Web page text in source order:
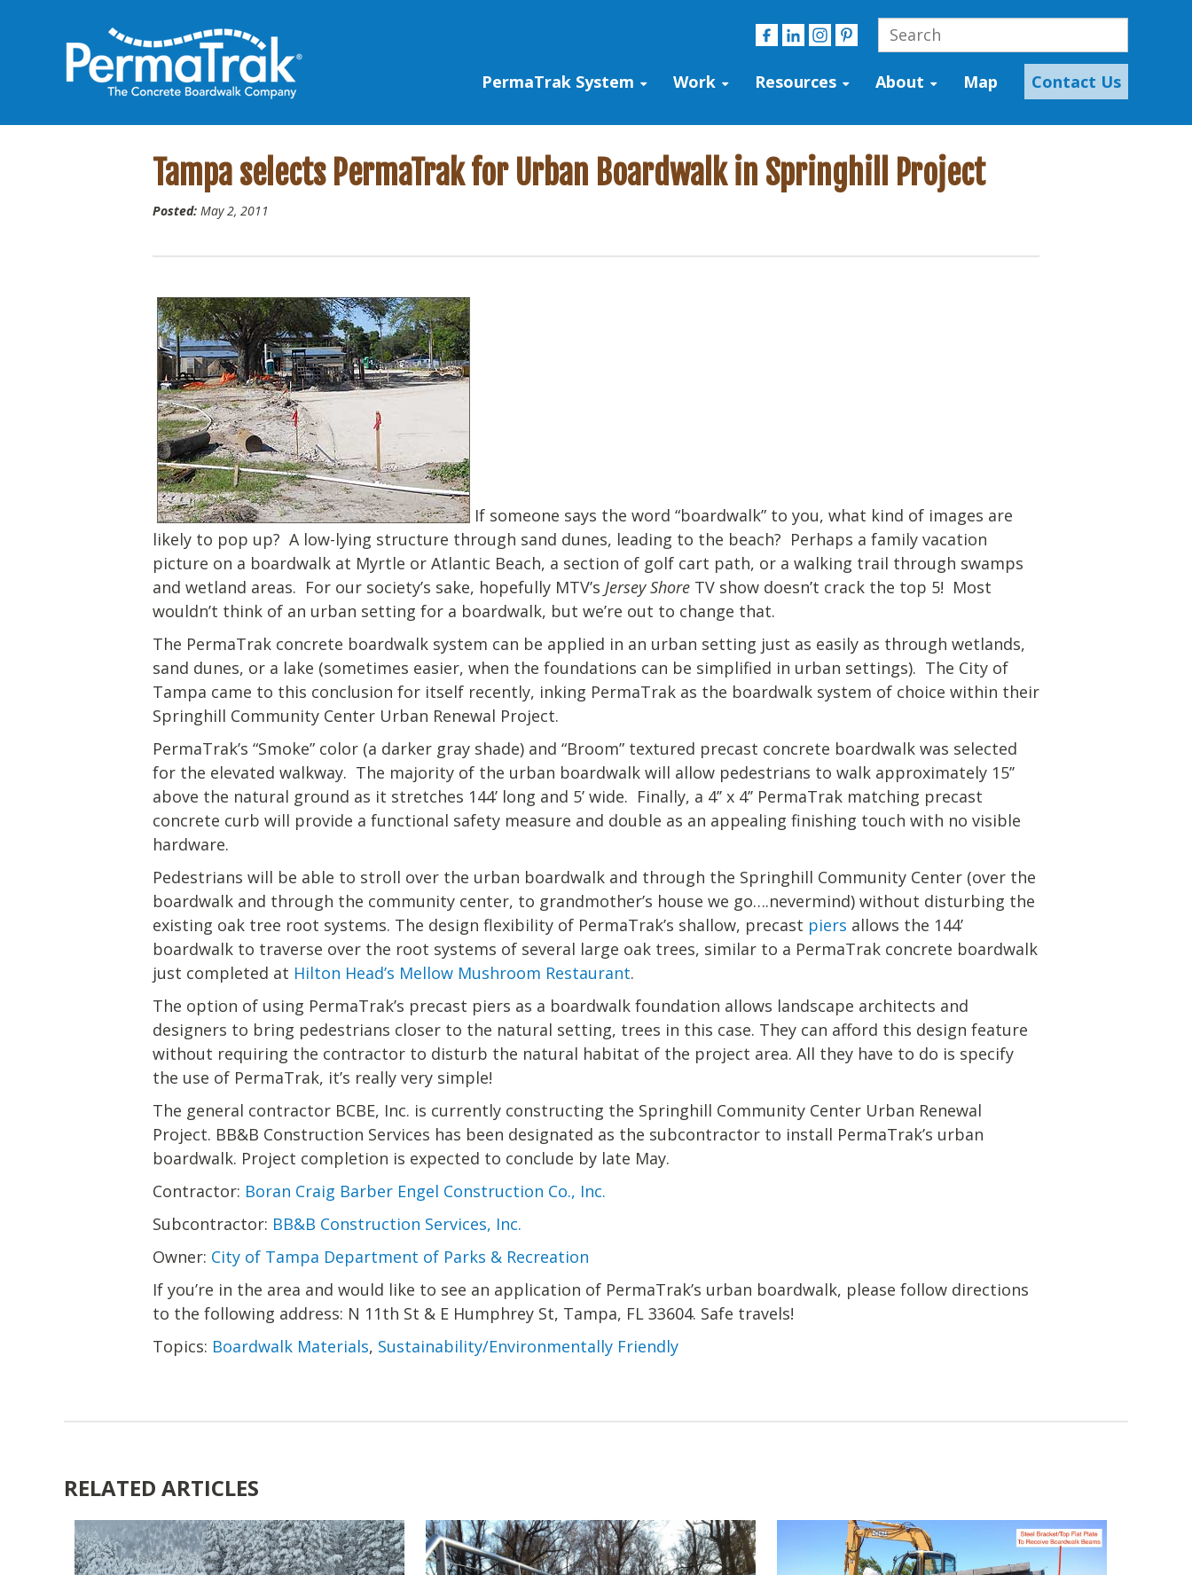
PermaTrak System Work Resources About Map Contact Us
Tampa selects PermaTrak for Urban Boardwalk in Springhill Project
Posted: May 2, 2011
If someone says the word “boardwalk” to you, what kind of images are
likely to pop up? A low-lying structure through sand dunes, leading to the beach? Perhaps a family vacation
picture on a boardwalk at Myrtle or Atlantic Beach, a section of golf cart path, or a walking trail through swamps
and wetland areas. For our society’s sake, hopefully MTV’s Jersey Shore TV show doesn’t crack the top 5! Most
wouldn’t think of an urban setting for a boardwalk, but we’re out to change that.
The PermaTrak concrete boardwalk system can be applied in an urban setting just as easily as through wetlands,
sand dunes, or a lake (sometimes easier, when the foundations can be simplified in urban settings). The City of
Tampa came to this conclusion for itself recently, inking PermaTrak as the boardwalk system of choice within their
Springhill Community Center Urban Renewal Project.
PermaTrak’s “Smoke” color (a darker gray shade) and “Broom” textured precast concrete boardwalk was selected
for the elevated walkway. The majority of the urban boardwalk will allow pedestrians to walk approximately 15’’
above the natural ground as it stretches 144’ long and 5’ wide. Finally, a 4’’ x 4’’ PermaTrak matching precast
concrete curb will provide a functional safety measure and double as an appealing finishing touch with no visible
hardware.
Pedestrians will be able to stroll over the urban boardwalk and through the Springhill Community Center (over the
boardwalk and through the community center, to grandmother’s house we go….nevermind) without disturbing the
existing oak tree root systems. The design flexibility of PermaTrak’s shallow, precast piers allows the 144’
boardwalk to traverse over the root systems of several large oak trees, similar to a PermaTrak concrete boardwalk
just completed at Hilton Head’s Mellow Mushroom Restaurant.
The option of using PermaTrak’s precast piers as a boardwalk foundation allows landscape architects and
designers to bring pedestrians closer to the natural setting, trees in this case. They can afford this design feature
without requiring the contractor to disturb the natural habitat of the project area. All they have to do is specify
the use of PermaTrak, it’s really very simple!
The general contractor BCBE, Inc. is currently constructing the Springhill Community Center Urban Renewal
Project. BB&B Construction Services has been designated as the subcontractor to install PermaTrak’s urban
boardwalk. Project completion is expected to conclude by late May.
Contractor: Boran Craig Barber Engel Construction Co., Inc.
Subcontractor: BB&B Construction Services, Inc.
Owner: City of Tampa Department of Parks & Recreation
If you’re in the area and would like to see an application of PermaTrak’s urban boardwalk, please follow directions
to the following address: N 11th St & E Humphrey St, Tampa, FL 33604. Safe travels!
Topics: Boardwalk Materials, Sustainability/Environmentally Friendly
RELATED ARTICLES